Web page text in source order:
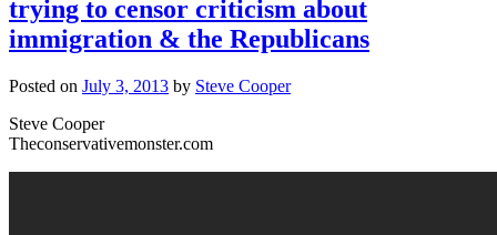
trying to censor criticism about
immigration & the Republicans
Posted on July 3, 2013 by Steve Cooper
Steve Cooper
Theconservativemonster.com